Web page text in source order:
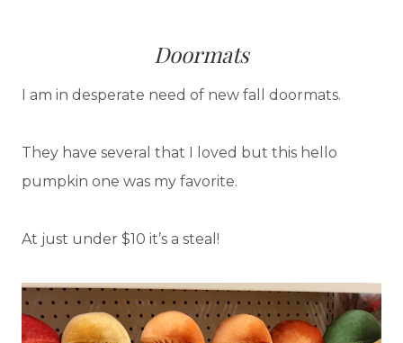
Doormats
I am in desperate need of new fall doormats.
They have several that I loved but this hello
pumpkin one was my favorite.
At just under $10 it’s a steal!